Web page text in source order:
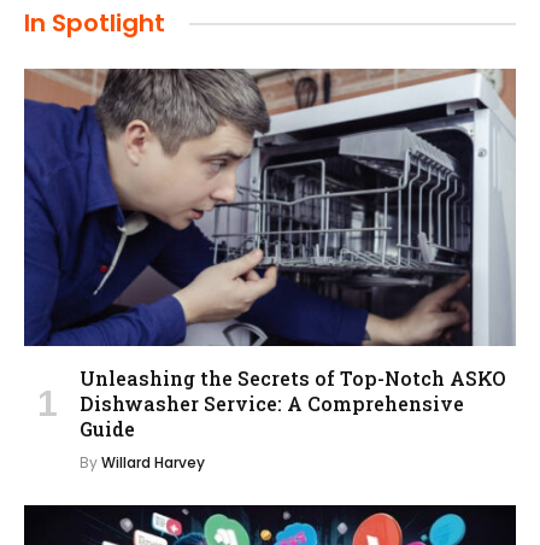
In Spotlight
Unleashing the Secrets of Top-Notch ASKO
Dishwasher Service: A Comprehensive
Guide
ByWillard Harvey